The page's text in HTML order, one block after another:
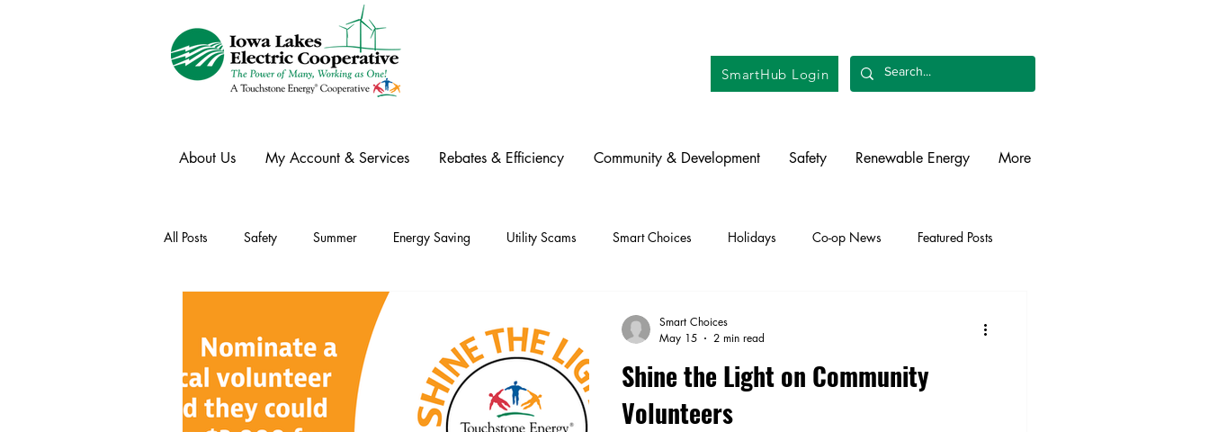
SmartHub Login
About Us My Account & Services Rebates & Efficiency Community & Development Safety Renewable Energy More
All Posts Safety Summer Energy Saving Utility Scams Smart Choices Holidays Co-op News Featured Posts
Electric Vehicles
Power Transmission Storm Restoration Commitment to Community Power Generation
Shine the Light on Community
Volunteers
Smart Choices
May 15
2 min read